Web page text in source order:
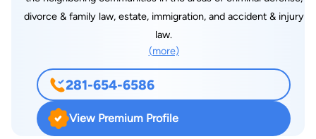
divorce & family law, estate, immigration, and accident & injury
law.
(more)
281-654-6586
View Premium Profile